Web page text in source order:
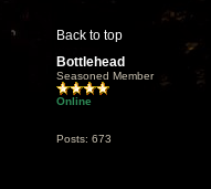
Back to top
Bottlehead
Seasoned Member
Online
Posts: 673